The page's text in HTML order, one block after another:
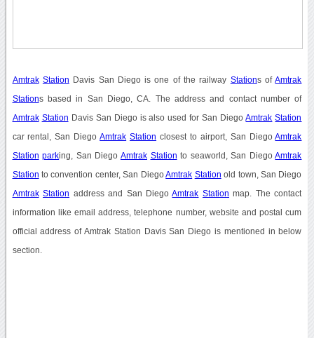
Amtrak Station Davis San Diego is one of the railway Stations ofAmtrak
Stations based in San Diego, CA. The address and contact number of
Amtrak Station Davis San Diego is also used for San DiegoAmtrak Station
car rental, San DiegoAmtrak Station closest to airport, San DiegoAmtrak
Station parking, San Diego Amtrak Station to seaworld, San DiegoAmtrak
Station to convention center, San DiegoAmtrak Station old town, San Diego
Amtrak Station address and San DiegoAmtrak Station map. The contact
information like email address, telephone number, website and postal cum
official address of Amtrak Station Davis San Diego is mentioned in below
section.